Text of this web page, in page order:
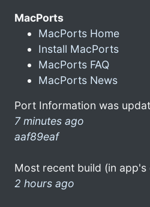
MacPorts
MacPorts Home
Install MacPorts
MacPorts FAQ
MacPorts News
Port Information was
7 minutes ago
aaf89eaf
Most recent build (in app's
2 hours ago